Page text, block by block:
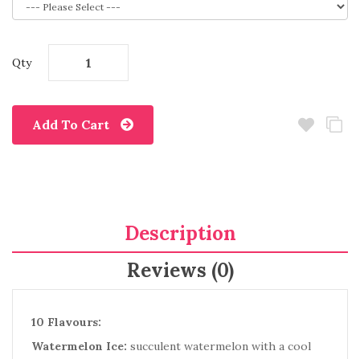
Qty
Add To Cart
Description
Reviews (0)
10 Flavours:
Watermelon Ice: succulent watermelon with a cool